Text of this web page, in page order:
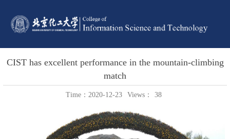
CIST has excellent performance in the mountain-climbing
match
Time：2020-12-23 Views： 38